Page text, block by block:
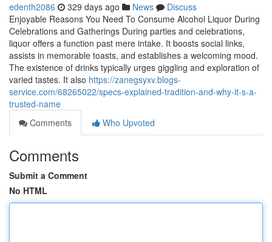
edenth2086 329 days ago News
Discuss
Enjoyable Reasons You Need To Consume Alcohol Liquor During
Celebrations and Gatherings During parties and celebrations,
liquor offers a function past mere intake. It boosts social links,
assists in memorable toasts, and establishes a welcoming mood.
The existence of drinks typically urges giggling and exploration of
varied tastes. It also https://zanegsyxv.blogs-
service.com/68265022/specs-explained-tradition-and-why-it-s-a-
trusted-name
Comments
Who Upvoted
Comments
Submit a Comment
No HTML